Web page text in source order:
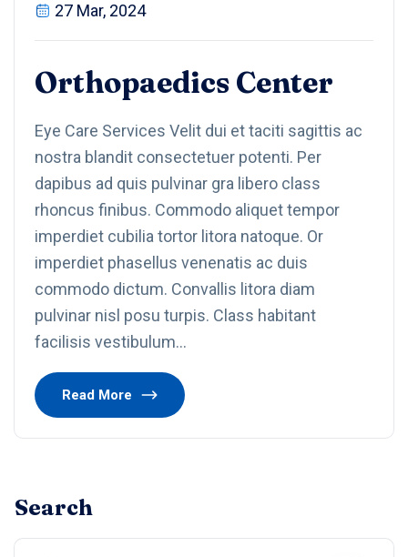
27 Mar, 2024
Orthopaedics Center
Eye Care Services Velit dui et taciti sagittis ac
nostra blandit consectetuer potenti. Per
dapibus ad quis pulvinar gra libero class
rhoncus finibus. Commodo aliquet tempor
imperdiet cubilia tortor litora natoque. Or
imperdiet phasellus venenatis ac duis
commodo dictum. Convallis litora diam
pulvinar nisl posu turpis. Class habitant
facilisis vestibulum…
Read More
Search